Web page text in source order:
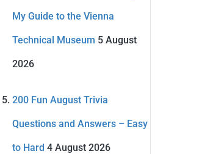
My Guide to the Vienna
Technical Museum 5 August
2026
200 Fun August Trivia
Questions and Answers – Easy
to Hard 4 August 2026